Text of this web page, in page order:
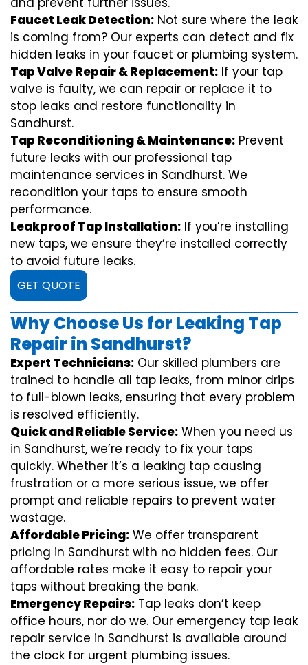
Faucet Leak Detection: Not sure where the leak
is coming from? Our experts can detect and fix
hidden leaks in your faucet or plumbing system.
Tap Valve Repair & Replacement: If your tap
valve is faulty, we can repair or replace it to
stop leaks and restore functionality in
Sandhurst.
Tap Reconditioning & Maintenance: Prevent
future leaks with our professional tap
maintenance services in Sandhurst. We
recondition your taps to ensure smooth
performance.
Leakproof Tap Installation: If you’re installing
new taps, we ensure they’re installed correctly
to avoid future leaks.
GET QUOTE
Why Choose Us for Leaking Tap
Repair in Sandhurst?
Expert Technicians: Our skilled plumbers are
trained to handle all tap leaks, from minor drips
to full-blown leaks, ensuring that every problem
is resolved efficiently.
Quick and Reliable Service: When you need us
in Sandhurst, we’re ready to fix your taps
quickly. Whether it’s a leaking tap causing
frustration or a more serious issue, we offer
prompt and reliable repairs to prevent water
wastage.
Affordable Pricing: We offer transparent
pricing in Sandhurst with no hidden fees. Our
affordable rates make it easy to repair your
taps without breaking the bank.
Emergency Repairs: Tap leaks don’t keep
office hours, nor do we. Our emergency tap leak
repair service in Sandhurst is available around
the clock for urgent plumbing issues.